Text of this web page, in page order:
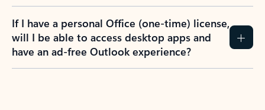
If I have a personal Office (one-time) license,
will I be able to access desktop apps and
have an ad-free Outlook experience?